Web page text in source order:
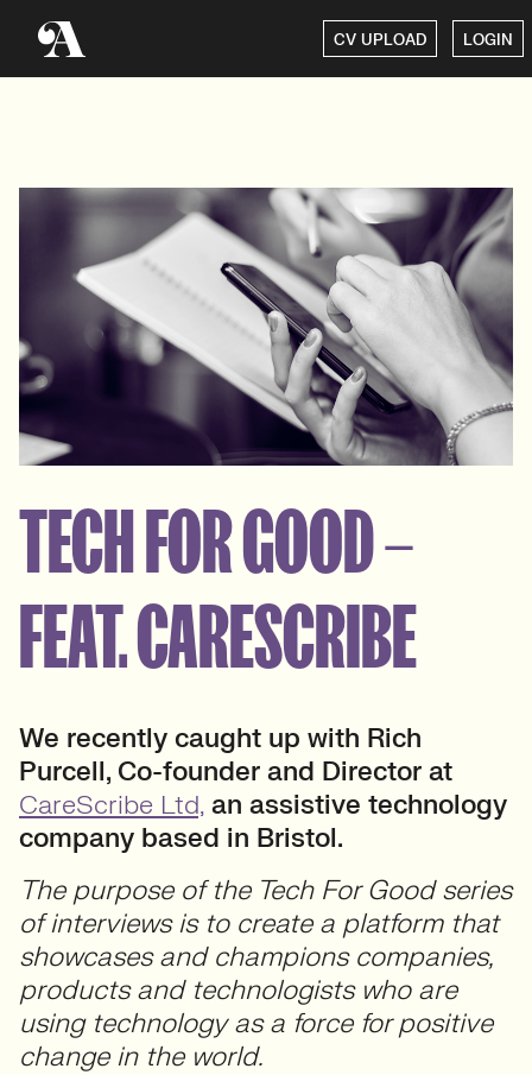
CV UPLOAD LOGIN
TECH FOR GOOD –
FEAT. CARESCRIBE
We recently caught up with Rich
Purcell, Co-founder and Director at
CareScribe Ltd, an assistive technology
company based in Bristol.
The purpose of the Tech For Good series
of interviews is to create a platform that
showcases and champions companies,
products and technologists who are
using technology as a force for positive
change in the world.